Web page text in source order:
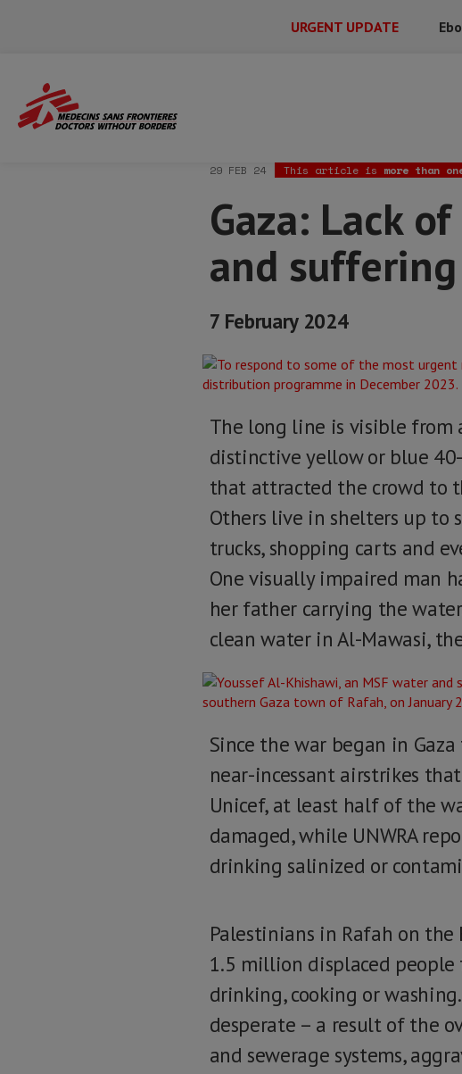
URGENT UPDATE
Main
Menu
Secondary
Main
Menu
Home Gaza: Lack of clean
29 FEB 24 This article is more than
Gaza: Lack
and suffering
7 February 2024
The long line is visible from
distinctive yellow or blue
that attracted the crowd to
Others live in shelters up to
trucks, shopping carts and
One visually impaired man
her father carrying the
clean water in Al-Mawasi,
Since the war began in
near-incessant airstrikes
Unicef, at least half of the
damaged, while UNWRA
drinking salinized or
Palestinians in Rafah on
1.5 million displaced
drinking, cooking or
desperate – a result of the
and sewerage systems,